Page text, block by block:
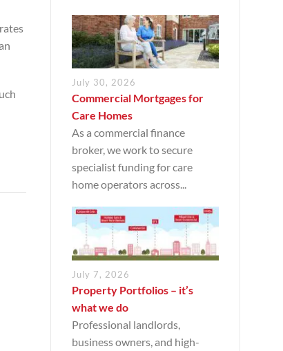
July 30, 2026
Commercial Mortgages for
Care Homes
As a commercial finance
broker, we work to secure
specialist funding for care
home operators across...
July 7, 2026
Property Portfolios – it’s
what we do
Professional landlords,
business owners, and high-